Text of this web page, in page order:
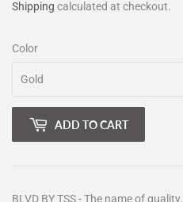
Shipping calculated at checkout.
Color
ADD TO CART
BLVD BY TSS - The name of quality.